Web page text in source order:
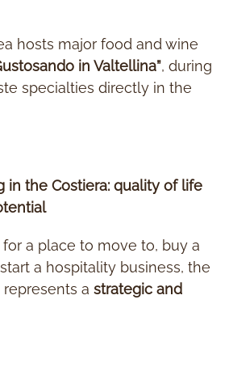
hosts major food and wine
in Valtellina”, during
specialties directly in the
in the Costiera: quality of life
a place to move to, buy a
a hospitality business, the
a strategic and